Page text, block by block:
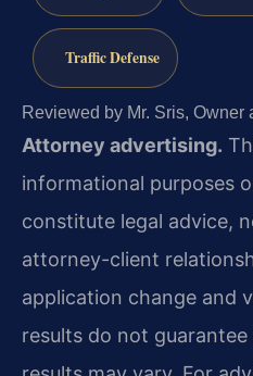
Traffic Defense
Reviewed by Mr. Sris, Owner
Attorney advertising.
informational purposes
constitute legal advice,
attorney-client
application change and
results do not